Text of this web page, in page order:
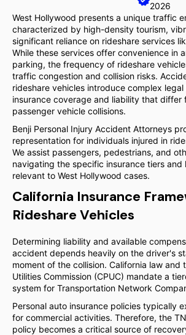
2026
West Hollywood presents a unique traffic
characterized by high-density tourism,
significant reliance on rideshare services
While these services offer convenience in
parking, the frequency of rideshare
traffic congestion and collision risks.
rideshare vehicles introduce complex
insurance coverage and liability that differ
passenger vehicle collisions.
Benji Personal Injury Accident Attorneys
representation for individuals injured in
We assist passengers, pedestrians, and
navigating the specific insurance tiers and
relevant to West Hollywood cases.
California Insurance
Rideshare Vehicles
Determining liability and available
accident depends heavily on the driver's
moment of the collision. California law and
Utilities Commission (CPUC) mandate a
system for Transportation Network
Personal auto insurance policies typically
for commercial activities. Therefore, the
policy becomes a critical source of